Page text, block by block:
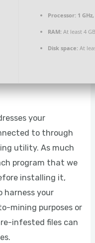
Processor: 1
RAM: At least 4
Disk space: At
your
to through
utility. As much
program that we
installing it,
harness your
mining purposes or
infested files can